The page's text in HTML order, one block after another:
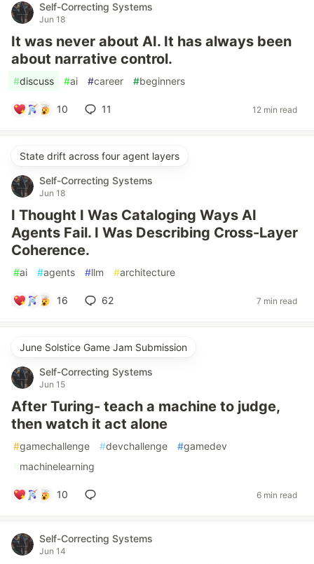
Self-Correcting Systems
Jun 18
It was never about AI. It has always been
about narrative control.
#discuss #ai #career #beginners
10 11 12 min read
State drift across four agent layers
Self-Correcting Systems
Jun 18
I Thought I Was Cataloging Ways AI
Agents Fail. I Was Describing Cross-Layer
Coherence.
#ai #agents #llm #architecture
16 62 7 min read
June Solstice Game Jam Submission
Self-Correcting Systems
Jun 15
After Turing- teach a machine to judge,
then watch it act alone
#gamechallenge #devchallenge #gamedev
#machinelearning
10 6 min read
Self-Correcting Systems
Jun 14